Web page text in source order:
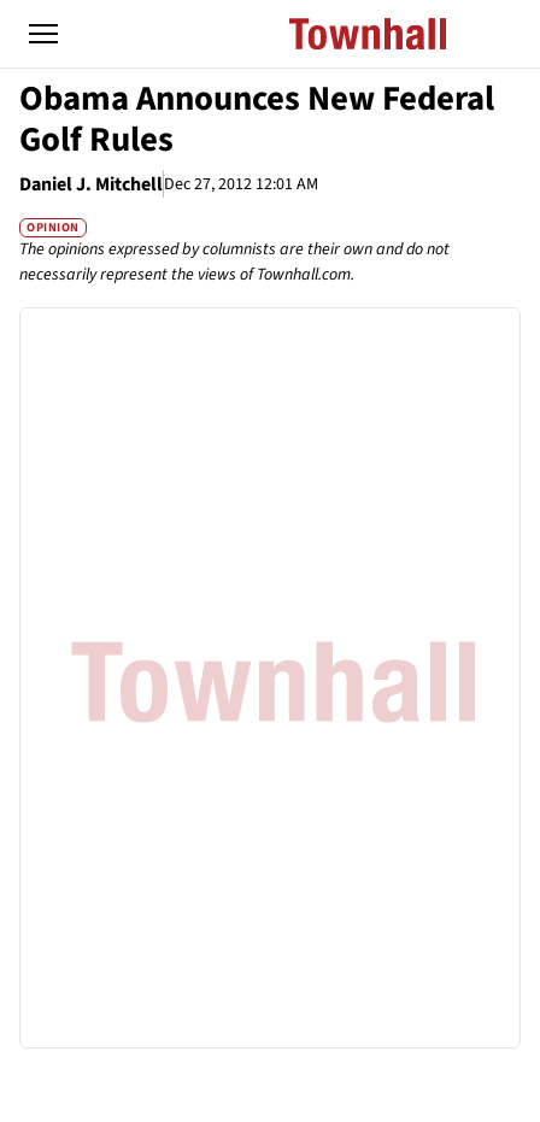
Obama Announces New Federal
Golf Rules
Daniel J. MitchellDec 27, 2012 12:01 AM
OPINION
The opinions expressed by columnists are their own and do not
necessarily represent the views of Townhall.com.